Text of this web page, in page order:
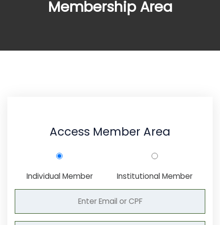
Membership Area
Access Member Area
Individual Member Institutional Member